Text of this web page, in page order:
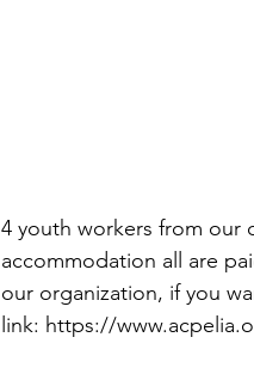
4 youth workers from our
accommodation all are
our organization, if you
link: https://